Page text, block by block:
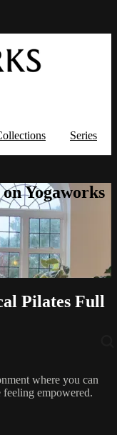
Series
Yogaworks
Pilates Full
where you can
empowered.